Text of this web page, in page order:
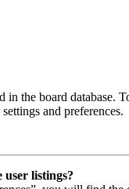
in the board
and preferences.
listings?